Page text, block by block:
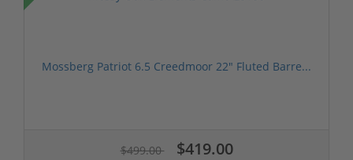
Mossberg Patriot 6.5 Creedmoor 22" Fluted Barre...
$499.00 $419.00